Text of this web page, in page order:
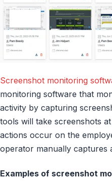
Screenshot monitoring
monitoring software that
activity by capturing
tools will take screenshots
actions occur on the
operator manually captures
Examples of screenshot